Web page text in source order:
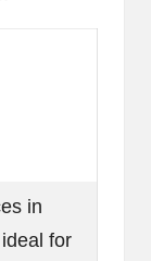
in
for